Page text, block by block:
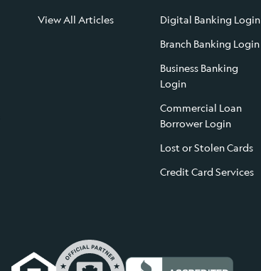
View All Articles
Digital Banking Login
Branch Banking Login
Business Banking
Login
Commercial Loan
Borrower Login
Lost or Stolen Cards
Credit Card Services